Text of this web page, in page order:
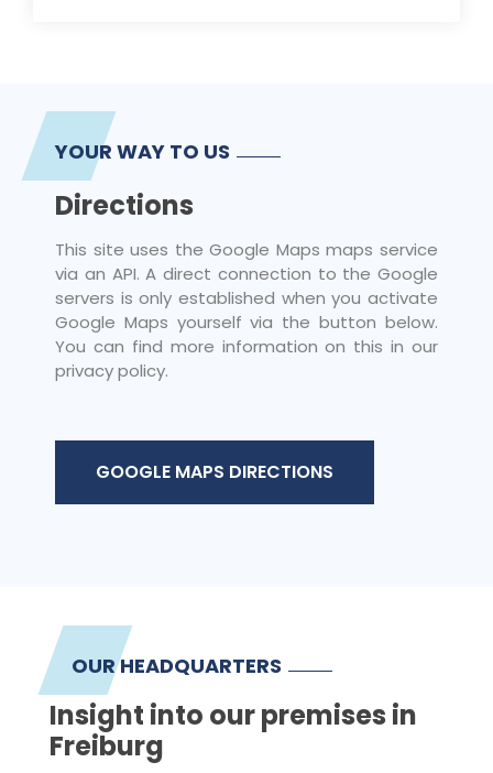
YOUR WAY TO US
Directions
This site uses the Google Maps maps service
via an API. A direct connection to the Google
servers is only established when you activate
Google Maps yourself via the button below.
You can find more information on this in our
privacy policy.
GOOGLE MAPS DIRECTIONS
OUR HEADQUARTERS
Insight into our premises in
Freiburg